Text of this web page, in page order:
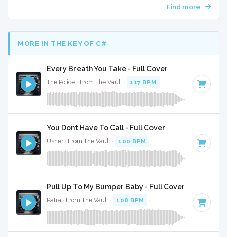
Find more
MORE IN THE KEY OF C#
Every Breath You Take - Full Cover
The Police · From The Vault · 117 BPM · Key of C# · 3:33
You Dont Have To Call - Full Cover
Usher · From The Vault · 100 BPM · · 4:13
Pull Up To My Bumper Baby - Full Cover
Patra · From The Vault · 108 BPM · · 3:53